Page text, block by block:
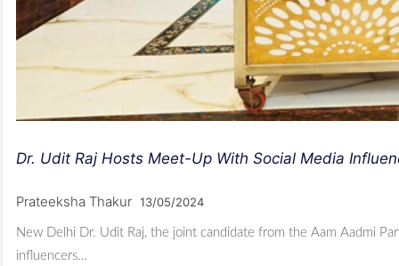
Dr. Udit Raj Hosts Meet-Up With Social Media
Prateeksha Thakur 13/05/2024
New Delhi Dr. Udit Raj, the joint candidate from the Aam Aadmi
influencers…